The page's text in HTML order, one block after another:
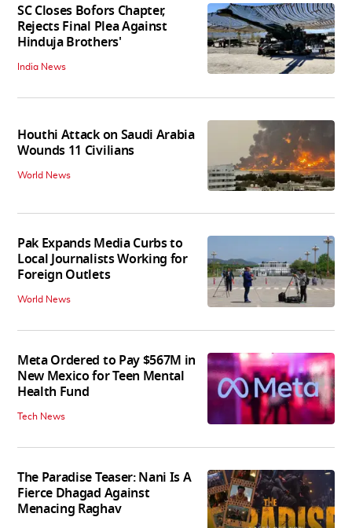
SC Closes Bofors Chapter,
Rejects Final Plea Against
Hinduja Brothers'
India News
Houthi Attack on Saudi Arabia
Wounds 11 Civilians
World News
Pak Expands Media Curbs to
Local Journalists Working for
Foreign Outlets
World News
Meta Ordered to Pay $567M in
New Mexico for Teen Mental
Health Fund
Tech News
The Paradise Teaser: Nani Is A
Fierce Dhagad Against
Menacing Raghav